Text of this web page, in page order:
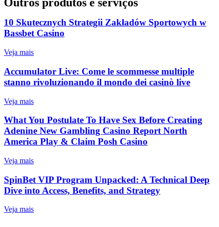
10 Skutecznych Strategii Zakładów Sportowych w
Bassbet Casino
Veja mais
Accumulator Live: Come le scommesse multiple
stanno rivoluzionando il mondo dei casinò live
Veja mais
What You Postulate To Have Sex Before Creating
Adenine New Gambling Casino Report North
America Play & Claim Posh Casino
Veja mais
SpinBet VIP Program Unpacked: A Technical Deep
Dive into Access, Benefits, and Strategy
Veja mais